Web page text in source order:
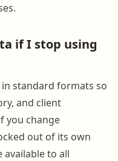
if I stop using
standard formats so
and client
you change
out of its own
to all